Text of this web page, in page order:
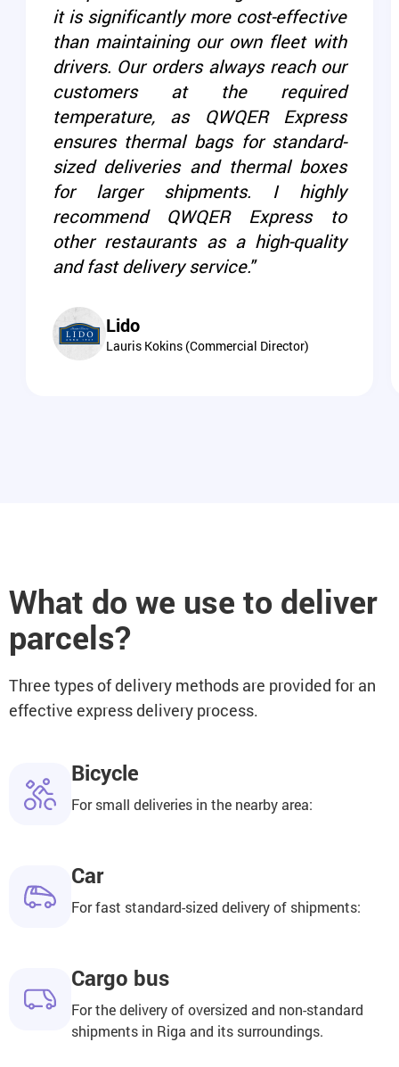
it is significantly more cost-effective
than maintaining our own fleet with
drivers. Our orders always reach our
customers at the required
temperature, as QWQER Express
ensures thermal bags for standard-
sized deliveries and thermal boxes
for larger shipments. I highly
recommend QWQER Express to
other restaurants as a high-quality
and fast delivery service."
Lido
Lauris Kokins (Commercial Director)
What do we use to deliver
parcels?
Three types of delivery methods are provided for an
effective express delivery process.
Bicycle
For small deliveries in the nearby area:
Car
For fast standard-sized delivery of shipments:
Cargo bus
For the delivery of oversized and non-standard
shipments in Riga and its surroundings.